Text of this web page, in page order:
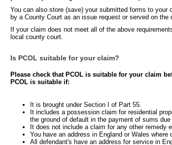
You can also store (save) your submitted forms to
by a County Court as an issue request or served on the
If your claim does not meet all of the above
local county court.
Is PCOL suitable for your claim?
Please check that PCOL is suitable for your claim
PCOL is suitable if:
It is brought under Section I of Part 55.
It includes a possession claim for residential
the ground of default in the payment of sums due
It does not include a claim for any other remedy
You have an address in England or Wales where
All defendant's have an address for service in